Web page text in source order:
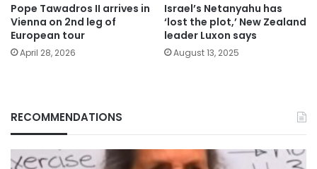
Pope Tawadros II arrives in
Vienna on 2nd leg of
European tour
April 28, 2026
Israel’s Netanyahu has
‘lost the plot,’ New Zealand
leader Luxon says
August 13, 2025
RECOMMENDATIONS